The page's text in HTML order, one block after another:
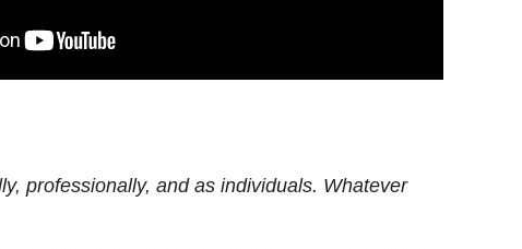
professionally, and as individuals. Whatever